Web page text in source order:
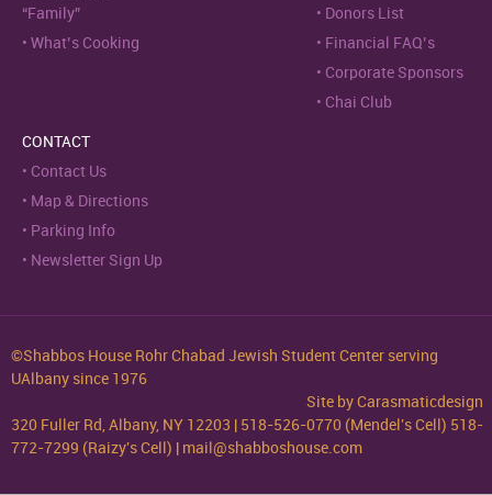
“Family”
What’s Cooking
Donors List
Financial FAQ’s
Corporate Sponsors
Chai Club
CONTACT
Contact Us
Map & Directions
Parking Info
Newsletter Sign Up
©Shabbos House Rohr Chabad Jewish Student Center serving
UAlbany since 1976
Site byCarasmaticdesign
320 Fuller Rd, Albany, NY 12203 | 518-526-0770 (Mendel's Cell) 518-
772-7299 (Raizy's Cell) | mail@shabboshouse.com